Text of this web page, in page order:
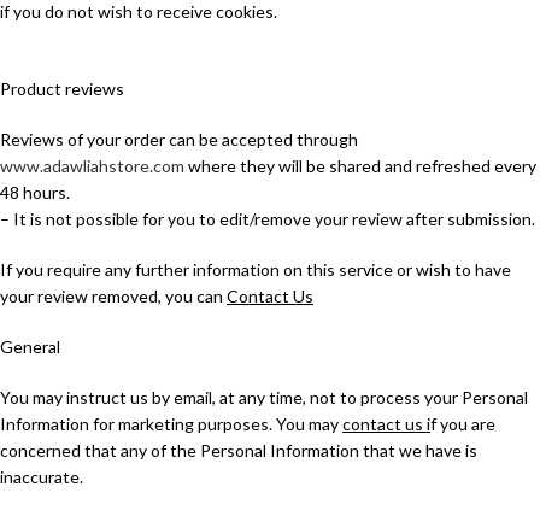
if you do not wish to receive cookies.
Product reviews
Reviews of your order can be accepted through
www.adawliahstore.com where they will be shared and refreshed every
48 hours.
– It is not possible for you to edit/remove your review after submission.
If you require any further information on this service or wish to have
your review removed, you can Contact Us
General
You may instruct us by email, at any time, not to process your Personal
Information for marketing purposes. You maycontact us if you are
concerned that any of the Personal Information that we have is
inaccurate.